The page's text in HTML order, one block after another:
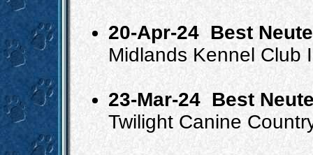
20-Apr-24Best
Midlands Kennel Club
23-Mar-24 Best
Twilight Canine